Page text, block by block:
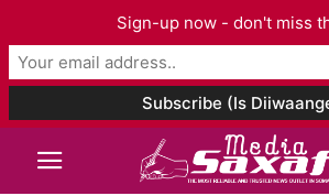
Sign-up now - don't miss